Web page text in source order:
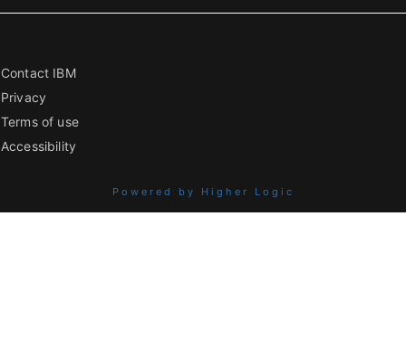
Contact IBM
Privacy
Terms of use
Accessibility
Powered by Higher Logic